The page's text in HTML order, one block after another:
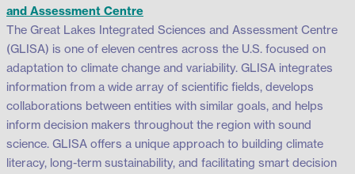
and Assessment Centre
The Great Lakes Integrated Sciences and Assessment Centre
(GLISA) is one of eleven centres across the U.S. focused on
adaptation to climate change and variability. GLISA integrates
information from a wide array of scientific fields, develops
collaborations between entities with similar goals, and helps
inform decision makers throughout the region with sound
science. GLISA offers a unique approach to building climate
literacy, long-term sustainability, and facilitating smart decision